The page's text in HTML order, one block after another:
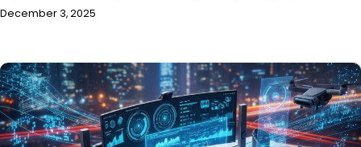
December 3, 2025